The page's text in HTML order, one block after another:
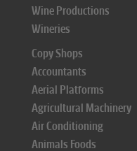
Wine Productions
Wineries
Copy Shops
Accountants
Aerial Platforms
Agricultural Machinery
Air Conditioning
Animals Foods